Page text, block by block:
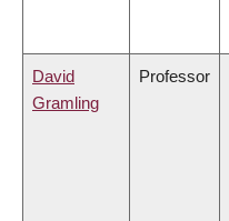
David
Gramling
Professor